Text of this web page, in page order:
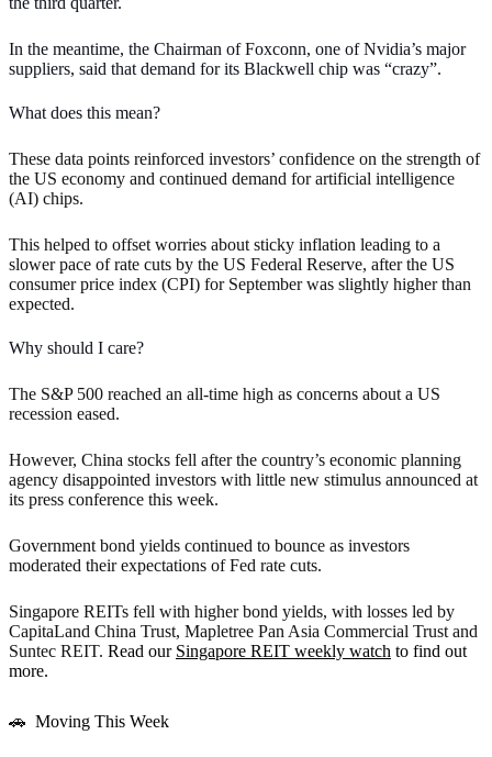
In the meantime, the Chairman of Foxconn, one of Nvidia’s major
suppliers, said that demand for its Blackwell chip was “crazy”.
What does this mean?
These data points reinforced investors’ confidence on the strength of
the US economy and continued demand for artificial intelligence
(AI) chips.
This helped to offset worries about sticky inflation leading to a
slower pace of rate cuts by the US Federal Reserve, after the US
consumer price index (CPI) for September was slightly higher than
expected.
Why should I care?
The S&P 500 reached an all-time high as concerns about a US
recession eased.
However, China stocks fell after the country’s economic planning
agency disappointed investors with little new stimulus announced at
its press conference this week.
Government bond yields continued to bounce as investors
moderated their expectations of Fed rate cuts.
Singapore REITs fell with higher bond yields, with losses led by
CapitaLand China Trust, Mapletree Pan Asia Commercial Trust and
Suntec REIT. Read our Singapore REIT weekly watch to find out
more.
🚗 Moving This Week